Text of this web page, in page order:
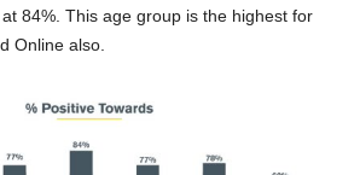
84%. This age group is the highest for
Online also.